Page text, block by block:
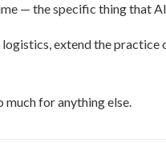
— the specific thing that
logistics, extend the
much for anything else.